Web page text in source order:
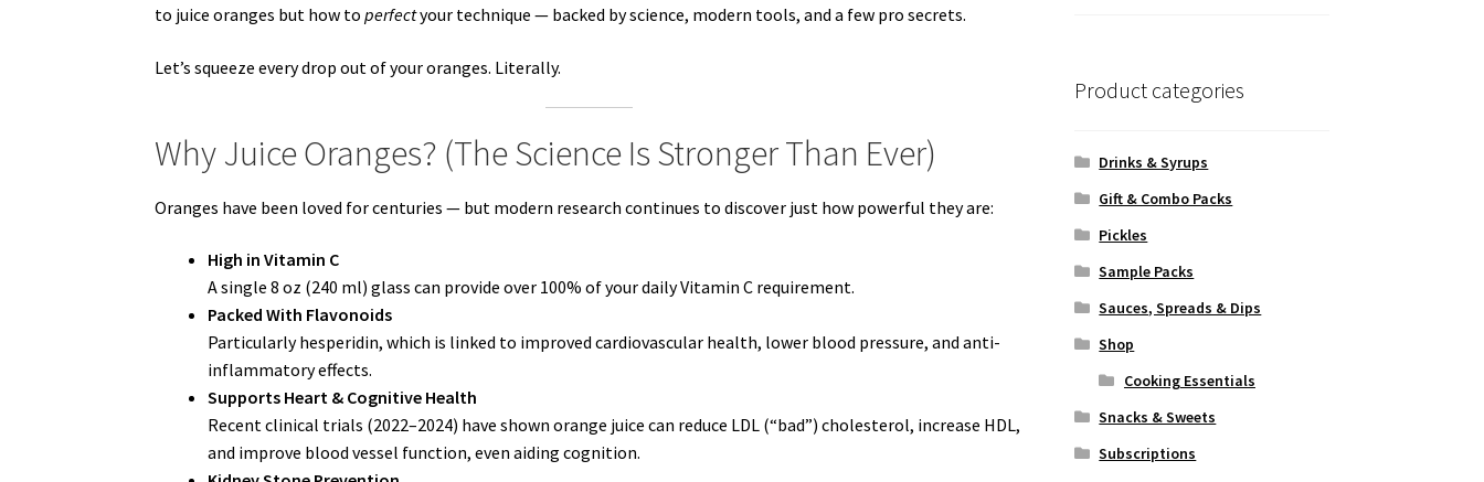
to juice oranges but how toperfectyour technique — backed by science, modern tools, and a few pro secrets.
Let’s squeeze every drop out of your oranges. Literally.
Why Juice Oranges? (The Science Is Stronger Than Ever)
Oranges have been loved for centuries — but modern research continues to discover just how powerful they are:
High in Vitamin C
A single 8 oz (240 ml) glass can provide over 100% of your daily Vitamin C requirement.
Packed With Flavonoids
Particularly hesperidin, which is linked to improved cardiovascular health, lower blood pressure, and anti-
inflammatory effects.
Supports Heart & Cognitive Health
Recent clinical trials (2022–2024) have shown orange juice can reduce LDL (“bad”) cholesterol, increase HDL,
and improve blood vessel function, even aiding cognition.
Product categories
Drinks & Syrups
Gift & Combo Packs
Pickles
Sample Packs
Sauces, Spreads & Dips
Shop
Cooking Essentials
Snacks & Sweets
Subscriptions